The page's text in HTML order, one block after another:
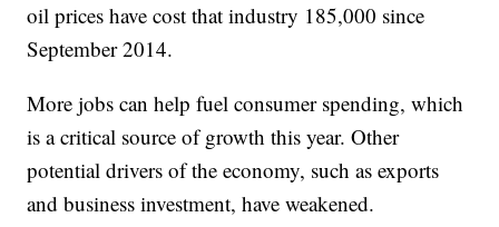
oil prices have cost that industry 185,000 since
September 2014.
More jobs can help fuel consumer spending, which
is a critical source of growth this year. Other
potential drivers of the economy, such as exports
and business investment, have weakened.